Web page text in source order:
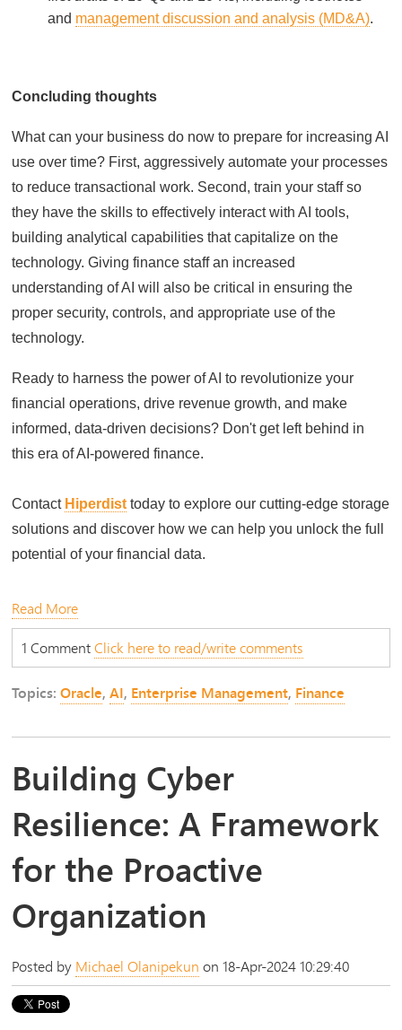
and management discussion and analysis (MD&A).
Concluding thoughts
What can your business do now to prepare for increasing AI
use over time? First, aggressively automate your processes
to reduce transactional work. Second, train your staff so
they have the skills to effectively interact with AI tools,
building analytical capabilities that capitalize on the
technology. Giving finance staff an increased
understanding of AI will also be critical in ensuring the
proper security, controls, and appropriate use of the
technology.
Ready to harness the power of AI to revolutionize your
financial operations, drive revenue growth, and make
informed, data-driven decisions? Don't get left behind in
this era of AI-powered finance.
Contact Hiperdist today to explore our cutting-edge storage
solutions and discover how we can help you unlock the full
potential of your financial data.
Read More
1 CommentClick here to read/write comments
Topics:Oracle,AI, Enterprise Management, Finance
Building Cyber
Resilience: A Framework
for the Proactive
Organization
Posted by Michael Olanipekun on 18-Apr-2024 10:29:40